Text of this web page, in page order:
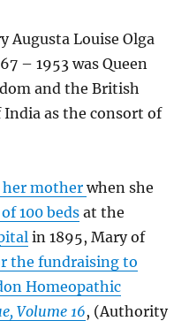
Augusta Louise Olga
– 1953 was Queen
and the British
as the consort of
her mother when she
100 beds at the
in 1895, Mary of
the fundraising to
Homeopathic
Volume 16, (Authority